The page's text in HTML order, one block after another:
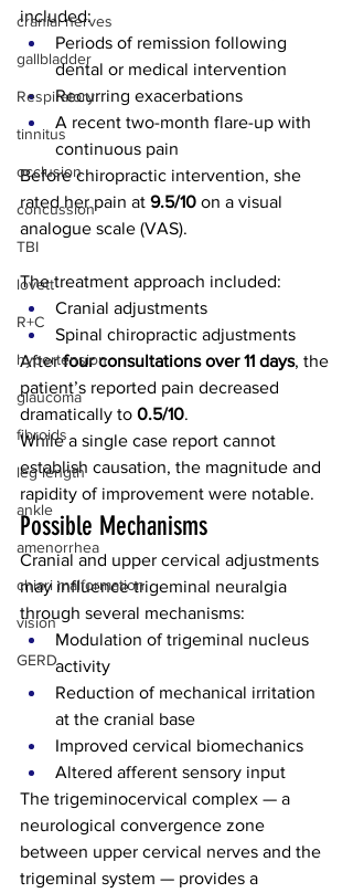
cranial nerves
gallbladder
Respiratory
tinnitus
occlusion
concussion
TBI
lovett
R+C
hypertension
glaucoma
fibroids
leg length
ankle
amenorrhea
chiari malformation
vision
GERD
included:
Periods of remission following
dental or medical intervention
Recurring exacerbations
A recent two-month flare-up with
continuous pain
Before chiropractic intervention, she
rated her pain at 9.5/10 on a visual
analogue scale (VAS).
The treatment approach included:
Cranial adjustments
Spinal chiropractic adjustments
After four consultations over 11 days, the
patient’s reported pain decreased
dramatically to 0.5/10.
While a single case report cannot
establish causation, the magnitude and
rapidity of improvement were notable.
Possible Mechanisms
Cranial and upper cervical adjustments
may influence trigeminal neuralgia
through several mechanisms:
Modulation of trigeminal nucleus
activity
Reduction of mechanical irritation
at the cranial base
Improved cervical biomechanics
Altered afferent sensory input
The trigeminocervical complex — a
neurological convergence zone
between upper cervical nerves and the
trigeminal system — provides a